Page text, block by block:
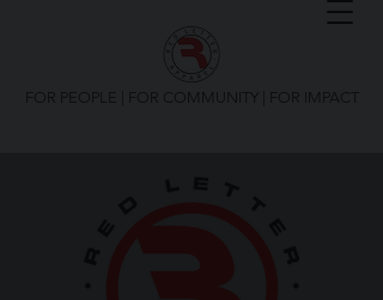
FOR PEOPLE | FOR COMMUNITY | FOR IMPACT